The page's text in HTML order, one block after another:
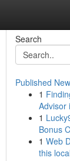
Search
Published
1
Advisor
1
Bonus
1 Web
this